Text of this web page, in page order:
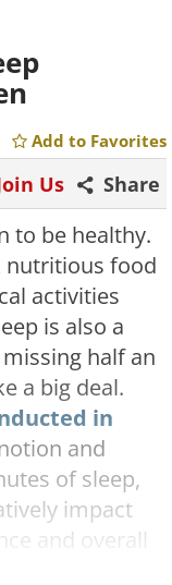
Add to Favorites
Share
Us
to be healthy.
nutritious food
activities
is also a
half an
a big deal.
in
and
of sleep,
impact
and overall